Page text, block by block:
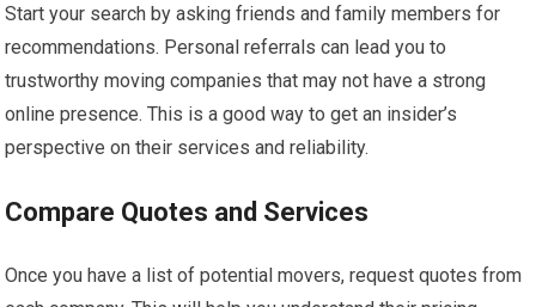
Start your search by asking friends and family members for
recommendations. Personal referrals can lead you to
trustworthy moving companies that may not have a strong
online presence. This is a good way to get an insider’s
perspective on their services and reliability.
Compare Quotes and Services
Once you have a list of potential movers, request quotes from